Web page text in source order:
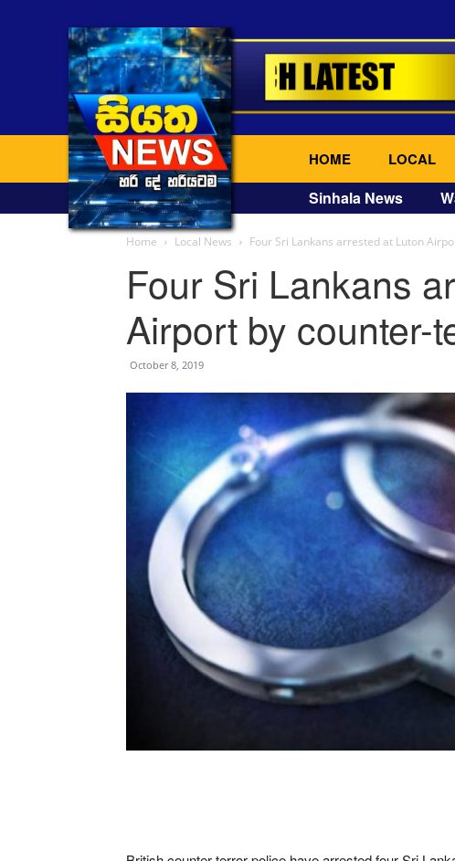
HOME LOCAL
Sinhala News
Home Local News Four Sri Lankans arrested at Luton
Four Sri Lankans
Airport by counter-
October 8, 2019